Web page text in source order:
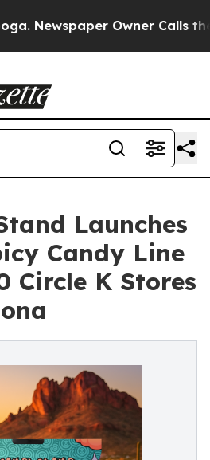
Owner Calls the
Launches
Candy Line
Circle K Stores